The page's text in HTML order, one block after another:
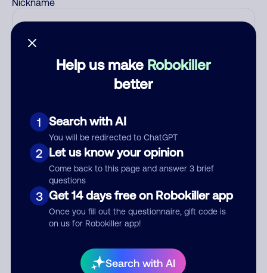
Help us make Robokiller
better
1 Search with AI
You will be redirected to ChatGPT
2 Let us know your opinion
Come back to this page and answer 3 brief
questions
3 Get 14 days free on Robokiller app
Once you fill out the questionnaire, gift code is
on us for Robokiller app!
Search with AI
Nickname
Category
Comment